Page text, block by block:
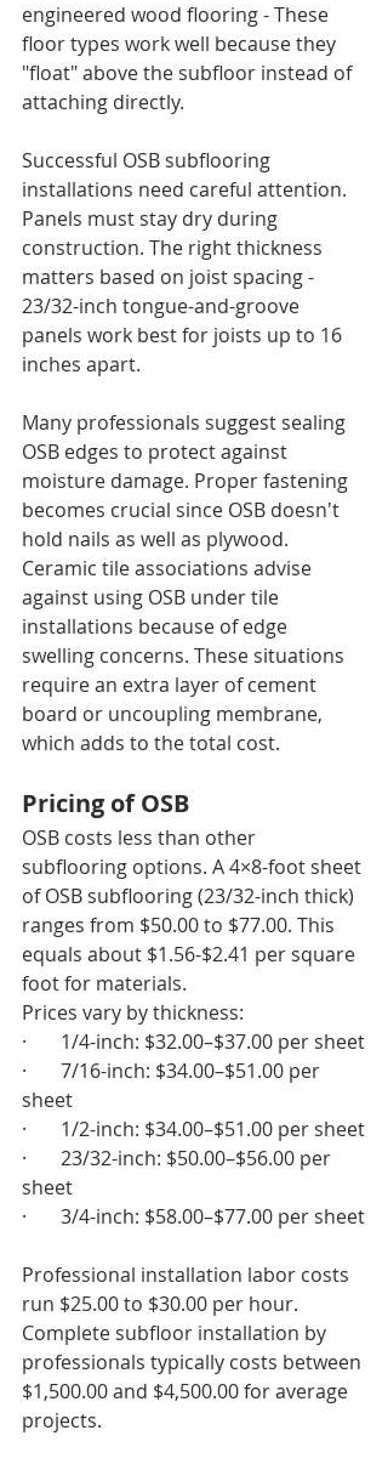
engineered wood flooring - These
floor types work well because they
"float" above the subfloor instead of
attaching directly.
Successful OSB subflooring
installations need careful attention.
Panels must stay dry during
construction. The right thickness
matters based on joist spacing -
23/32-inch tongue-and-groove
panels work best for joists up to 16
inches apart.
Many professionals suggest sealing
OSB edges to protect against
moisture damage. Proper fastening
becomes crucial since OSB doesn't
hold nails as well as plywood.
Ceramic tile associations advise
against using OSB under tile
installations because of edge
swelling concerns. These situations
require an extra layer of cement
board or uncoupling membrane,
which adds to the total cost.
Pricing of OSB
OSB costs less than other
subflooring options. A 4×8-foot sheet
of OSB subflooring (23/32-inch thick)
ranges from $50.00 to $77.00. This
equals about $1.56-$2.41 per square
foot for materials.
Prices vary by thickness:
·       1/4-inch: $32.00–$37.00 per sheet
·       7/16-inch: $34.00–$51.00 per
sheet
·       1/2-inch: $34.00–$51.00 per sheet
·       23/32-inch: $50.00–$56.00 per
sheet
·       3/4-inch: $58.00–$77.00 per sheet
Professional installation labor costs
run $25.00 to $30.00 per hour.
Complete subfloor installation by
professionals typically costs between
$1,500.00 and $4,500.00 for average
projects.